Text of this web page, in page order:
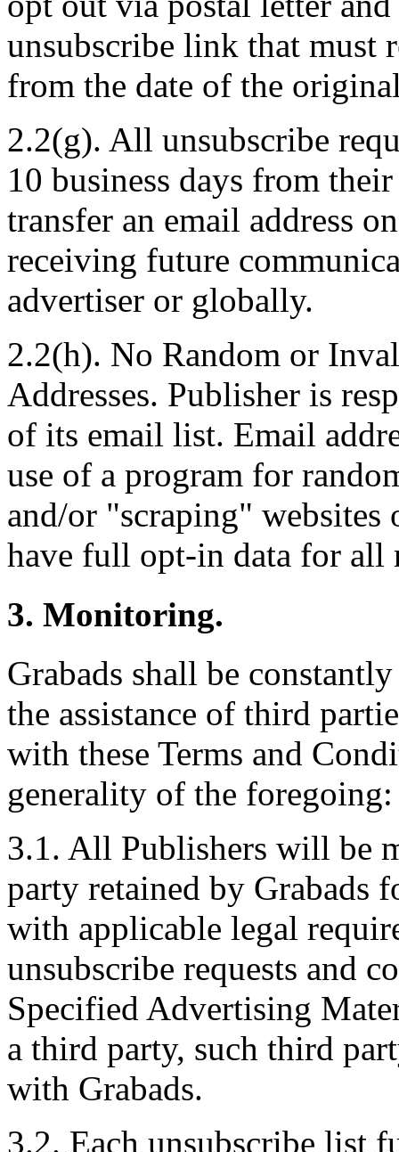
unsubscribe link that must
from the date of the
2.2(g). All unsubscribe
10 business days from
transfer an email address
receiving future
advertiser or globally.
2.2(h). No Random or
Addresses. Publisher is
of its email list. Email
use of a program for
and/or "scraping" websites
have full opt-in data for all
3. Monitoring.
Grabads shall be
the assistance of third
with these Terms and
generality of the foregoing:
3.1. All Publishers will be
party retained by Grabads
with applicable legal
unsubscribe requests and
Specified Advertising
a third party, such third
with Grabads.
3.2. Each unsubscribe list